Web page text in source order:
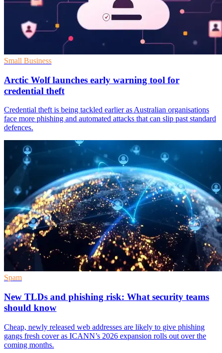
Small Business
Arctic Wolf launches early warning tool for
credential theft
Credential theft is being tackled earlier as Australian organisations
face more phishing and automated attacks that can slip past standard
defences.
Spam
New TLDs and phishing risk: What security teams
should know
Cheap, newly released web addresses are likely to give phishing
gangs fresh cover as ICANN’s 2026 expansion rolls out over the
coming months.